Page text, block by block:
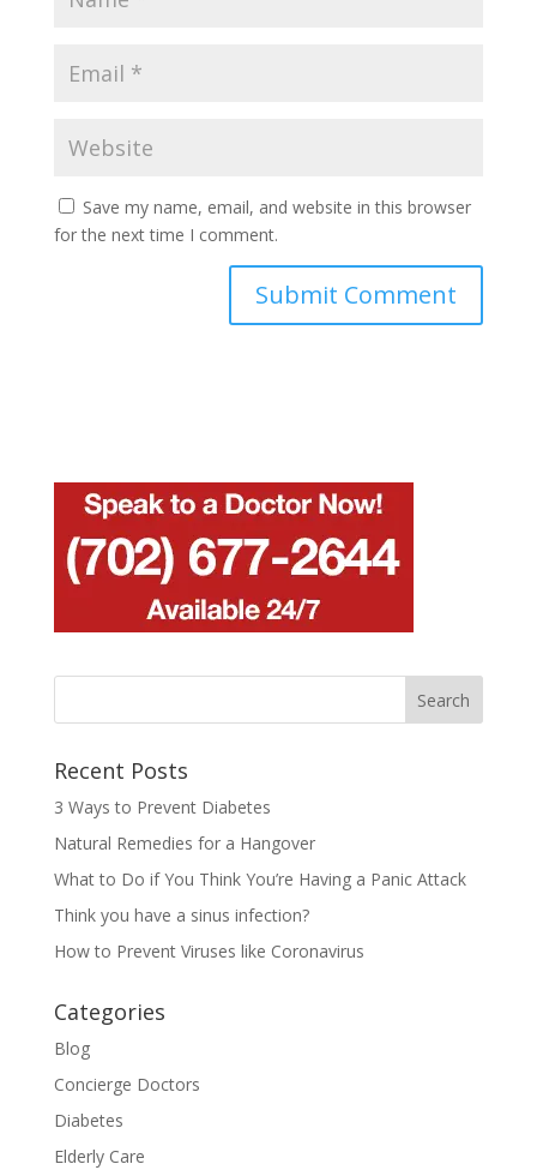
Save my name, email, and website in this browser
for the next time I comment.
Recent Posts
3 Ways to Prevent Diabetes
Natural Remedies for a Hangover
What to Do if You Think You’re Having a Panic Attack
Think you have a sinus infection?
How to Prevent Viruses like Coronavirus
Categories
Blog
Concierge Doctors
Diabetes
Elderly Care